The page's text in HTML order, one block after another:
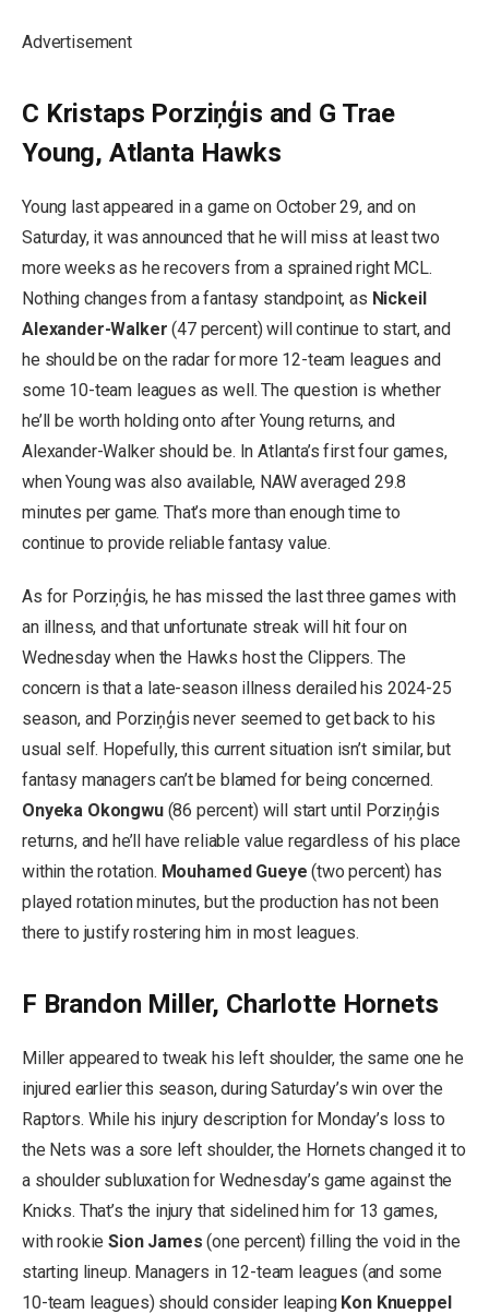
Advertisement
C Kristaps Porziņģis and G Trae
Young, Atlanta Hawks
Young last appeared in a game on October 29, and on
Saturday, it was announced that he will miss at least two
more weeks as he recovers from a sprained right MCL.
Nothing changes from a fantasy standpoint, as Nickeil
Alexander-Walker (47 percent) will continue to start, and
he should be on the radar for more 12-team leagues and
some 10-team leagues as well. The question is whether
he’ll be worth holding onto after Young returns, and
Alexander-Walker should be. In Atlanta’s first four games,
when Young was also available, NAW averaged 29.8
minutes per game. That’s more than enough time to
continue to provide reliable fantasy value.
As for Porziņģis, he has missed the last three games with
an illness, and that unfortunate streak will hit four on
Wednesday when the Hawks host the Clippers. The
concern is that a late-season illness derailed his 2024-25
season, and Porziņģis never seemed to get back to his
usual self. Hopefully, this current situation isn’t similar, but
fantasy managers can’t be blamed for being concerned.
Onyeka Okongwu(86 percent) will start until Porziņģis
returns, and he’ll have reliable value regardless of his place
within the rotation. Mouhamed Gueye (two percent) has
played rotation minutes, but the production has not been
there to justify rostering him in most leagues.
F Brandon Miller, Charlotte Hornets
Miller appeared to tweak his left shoulder, the same one he
injured earlier this season, during Saturday’s win over the
Raptors. While his injury description for Monday’s loss to
the Nets was a sore left shoulder, the Hornets changed it to
a shoulder subluxation for Wednesday’s game against the
Knicks. That’s the injury that sidelined him for 13 games,
with rookieSion James (one percent) filling the void in the
starting lineup. Managers in 12-team leagues (and some
10-team leagues) should consider leaping Kon Knueppel